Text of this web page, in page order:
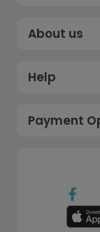
About us
Help
Payment